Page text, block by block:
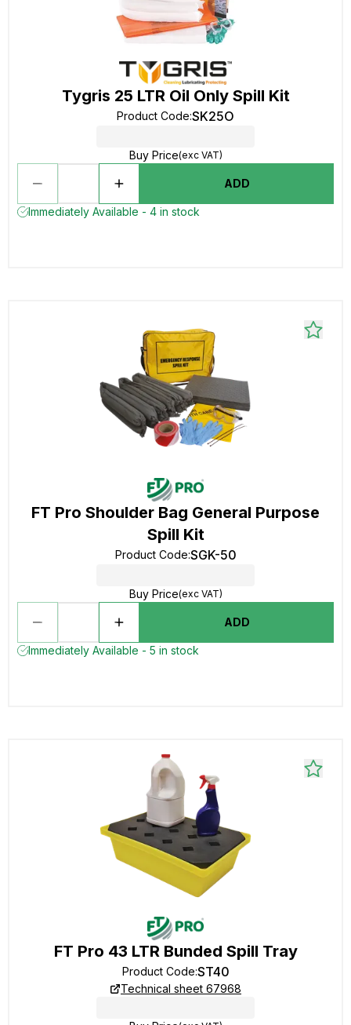
Tygris 25 LTR Oil Only Spill Kit
Product Code:SK25O
Buy Price(exc VAT)
ADD
Immediately Available - 4 in stock
FT Pro Shoulder Bag General Purpose
Spill Kit
Product Code:SGK-50
Buy Price(exc VAT)
ADD
Immediately Available - 5 in stock
FT Pro 43 LTR Bunded Spill Tray
Product Code:ST40
Technical sheet 67968